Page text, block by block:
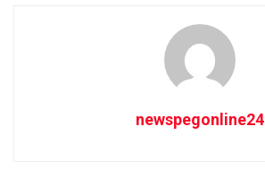
newspegonline24